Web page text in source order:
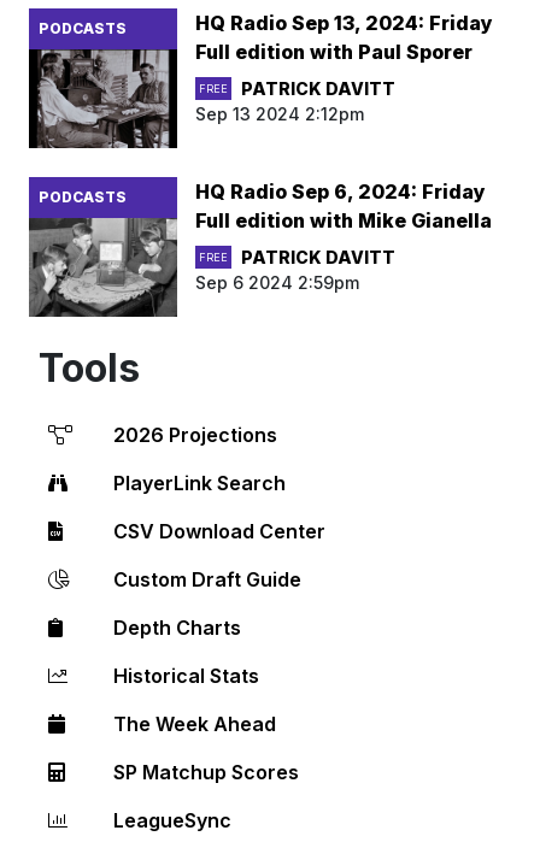
PODCASTS
HQ Radio Sep 13, 2024: Friday
Full edition with Paul Sporer
FREE
PATRICK DAVITT
Sep 13 2024 2:12pm
PODCASTS
HQ Radio Sep 6, 2024: Friday
Full edition with Mike Gianella
FREE
PATRICK DAVITT
Sep 6 2024 2:59pm
Tools
2026 Projections
PlayerLink Search
CSV Download Center
Custom Draft Guide
Depth Charts
Historical Stats
The Week Ahead
SP Matchup Scores
LeagueSync